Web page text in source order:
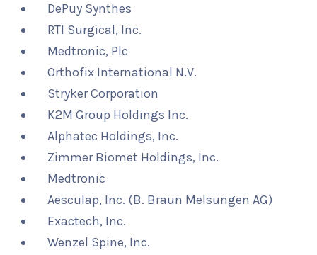
DePuy Synthes
RTI Surgical, Inc.
Medtronic, Plc
Orthofix International N.V.
Stryker Corporation
K2M Group Holdings Inc.
Alphatec Holdings, Inc.
Zimmer Biomet Holdings, Inc.
Medtronic
Aesculap, Inc. (B. Braun Melsungen AG)
Exactech, Inc.
Wenzel Spine, Inc.